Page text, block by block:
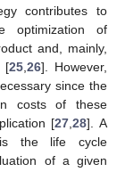
contributes to
optimization of
and, mainly,
[25, 26]. However,
since the
costs of these
[27 ,28]. A
is the life cycle
of a given